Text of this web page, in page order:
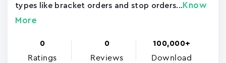
types like bracket orders and stop orders... Know
More
0
Ratings
0
Reviews
100,000+
Download